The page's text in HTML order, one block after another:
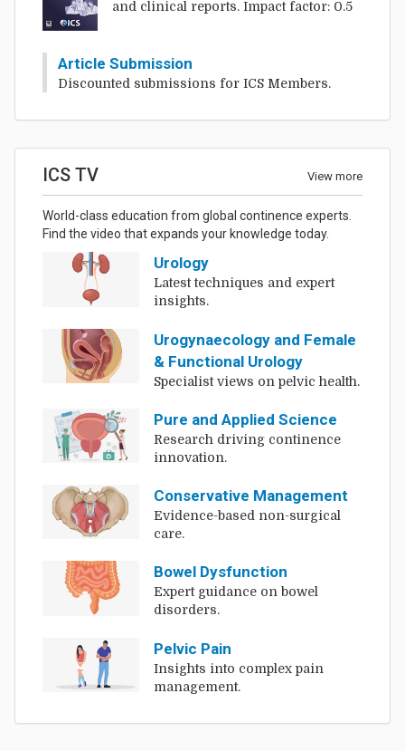
and clinical reports. Impact factor: 0.5
Article Submission
Discounted submissions for ICS Members.
ICS TV View more
World-class education from global continence experts.
Find the video that expands your knowledge today.
Urology
Latest techniques and expert
insights.
Urogynaecology and Female
& Functional Urology
Specialist views on pelvic health.
Pure and Applied Science
Research driving continence
innovation.
Conservative Management
Evidence-based non-surgical
care.
Bowel Dysfunction
Expert guidance on bowel
disorders.
Pelvic Pain
Insights into complex pain
management.